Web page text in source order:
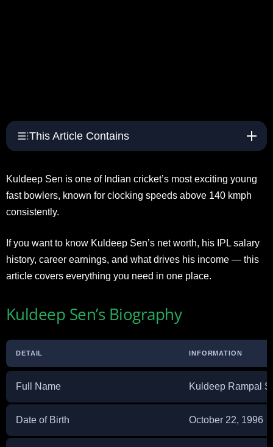
This Article Contains
Kuldeep Sen is one of Indian cricket’s most exciting young
fast bowlers, known for clocking speeds above 140 kmph
consistently.
If you want to know Kuldeep Sen’s net worth, his IPL salary
history, career earnings, and what drives his income — this
article covers everything you need in one place.
Kuldeep Sen’s Biography
DETAIL INFORMATION
Full Name Kuldeep Rampal
Date of Birth October 22, 1996